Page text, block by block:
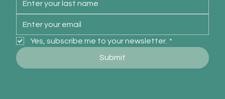
Yes, subscribe me to your newsletter. *
Submit